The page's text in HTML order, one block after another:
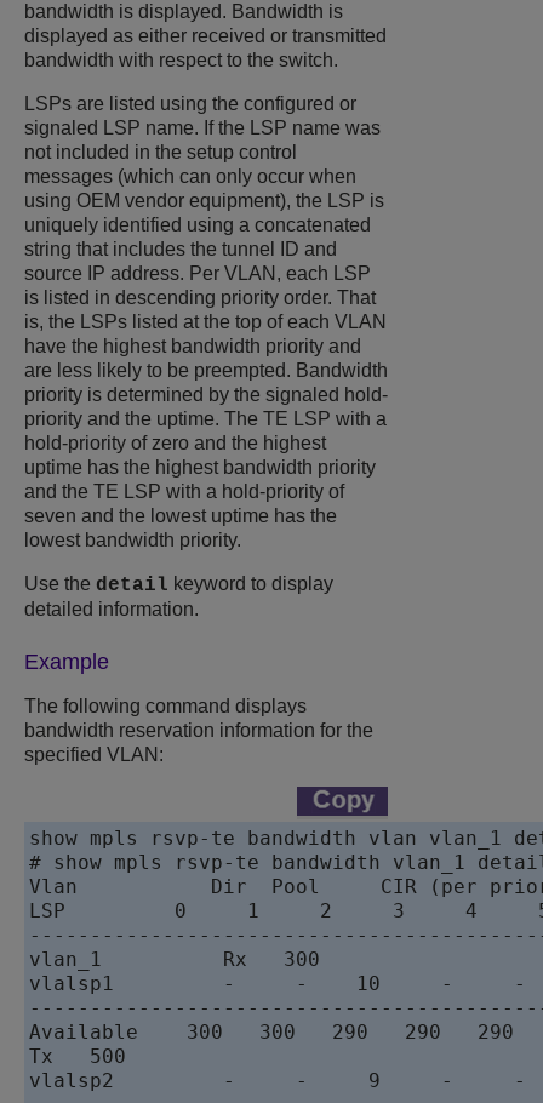
bandwidth is displayed. Bandwidth is
displayed as either received or transmitted
bandwidth with respect to the switch.
LSPs are listed using the configured or
signaled LSP name. If the LSP name was
not included in the setup control
messages (which can only occur when
using OEM vendor equipment), the LSP is
uniquely identified using a concatenated
string that includes the tunnel ID and
source IP address. Per VLAN, each LSP
is listed in descending priority order. That
is, the LSPs listed at the top of each VLAN
have the highest bandwidth priority and
are less likely to be preempted. Bandwidth
priority is determined by the signaled hold-
priority and the uptime. The TE LSP with a
hold-priority of zero and the highest
uptime has the highest bandwidth priority
and the TE LSP with a hold-priority of
seven and the lowest uptime has the
lowest bandwidth priority.
Use the detail keyword to display
detailed information.
Example
The following command displays
bandwidth reservation information for the
specified VLAN:
show mpls rsvp-te bandwidth vlan vlan_1
# show mpls rsvp-te bandwidth vlan_1
Vlan           Dir  Pool     CIR (per
LSP         0     1     2     3     4
vlan_1          Rx   300
vlalsp1         -     -    10     -
Available    300   300   290   290   290
Tx   500
vlalsp2         -     -     9     -